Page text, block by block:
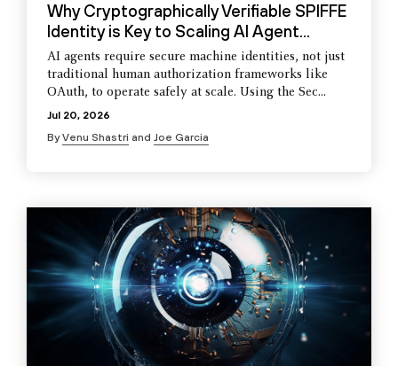
Why Cryptographically Verifiable SPIFFE
Identity is Key to Scaling AI Agent...
AI agents require secure machine identities, not just
traditional human authorization frameworks like
OAuth, to operate safely at scale. Using the Sec...
Jul 20, 2026
ByVenu Shastri and Joe Garcia